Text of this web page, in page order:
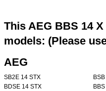
This AEG BBS 14
models: (Please
AEG
SB2E 14 STX
BDSE 14 STX